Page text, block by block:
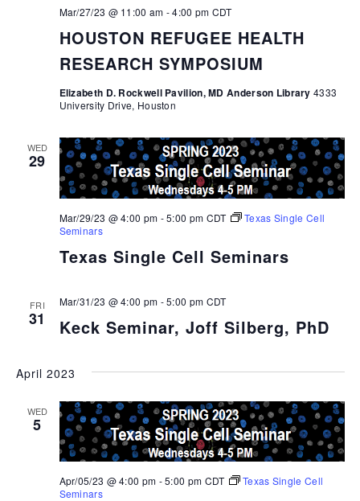
HOUSTON REFUGEE HEALTH
RESEARCH SYMPOSIUM
Mar/27/23 @ 11:00 am -4:00 pm CDT
Elizabeth D. Rockwell Pavilion, MD Anderson Library4333
University Drive, Houston
WED
29
Texas Single Cell Seminars
Mar/29/23 @ 4:00 pm -5:00 pm CDT
Texas Single Cell
Seminars
FRI
31 Keck Seminar, Joff Silberg, PhD
Mar/31/23 @ 4:00 pm -5:00 pm CDT
April 2023
WED
5
Apr/05/23 @ 4:00 pm -5:00 pm CDT
Texas Single Cell
Seminars